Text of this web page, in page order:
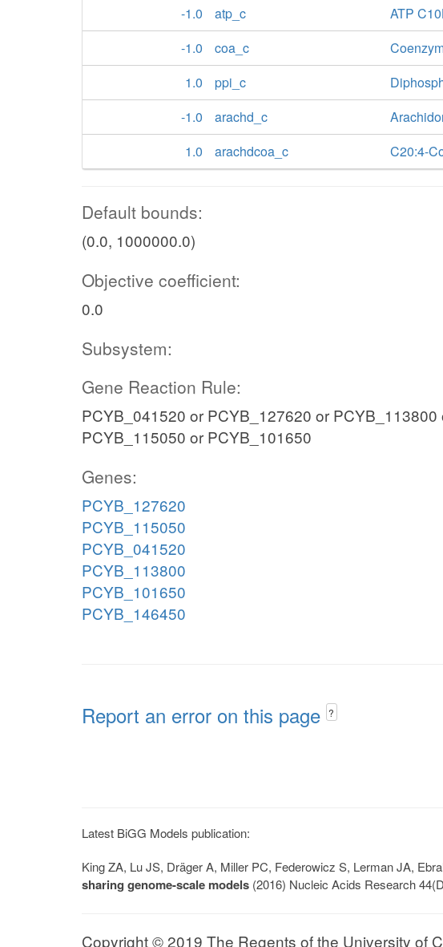
-1.0
atp_c
ATP
-1.0
coa_c
1.0
ppi_c
-1.0
arachd_c
1.0
arachdcoa_c C20:4-
Default bounds:
(0.0, 1000000.0)
Objective coefficient:
0.0
Subsystem:
Gene Reaction Rule:
PCYB_041520 or PCYB_127620 or
PCYB_115050 or PCYB_101650
Genes:
PCYB_127620
PCYB_115050
PCYB_041520
PCYB_113800
PCYB_101650
PCYB_146450
Report an error on this page ?
Latest BiGG Models publication:
King ZA, Lu JS, Dräger A, Miller PC, Federowicz S, Lerman JA,
sharing genome-scale models (2016) Nucleic Acids Research
Copyright © 2019 The Regents of the University of